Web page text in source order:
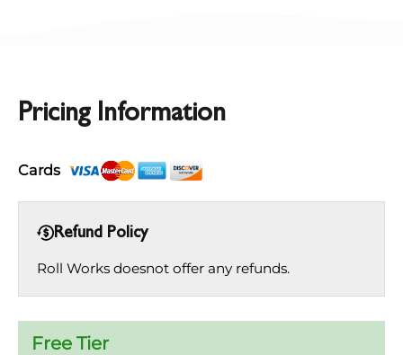
Pricing Information
Cards
Refund Policy
Roll Works doesnot offer any refunds.
Free Tier